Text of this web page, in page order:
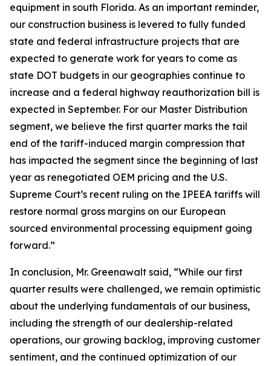
equipment in south Florida. As an important reminder,
our construction business is levered to fully funded
state and federal infrastructure projects that are
expected to generate work for years to come as
state DOT budgets in our geographies continue to
increase and a federal highway reauthorization bill is
expected in September. For our Master Distribution
segment, we believe the first quarter marks the tail
end of the tariff-induced margin compression that
has impacted the segment since the beginning of last
year as renegotiated OEM pricing and the U.S.
Supreme Court’s recent ruling on the IPEEA tariffs will
restore normal gross margins on our European
sourced environmental processing equipment going
forward.”
In conclusion, Mr. Greenawalt said, “While our first
quarter results were challenged, we remain optimistic
about the underlying fundamentals of our business,
including the strength of our dealership-related
operations, our growing backlog, improving customer
sentiment, and the continued optimization of our